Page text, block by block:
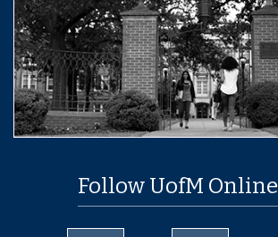
Follow UofM Online